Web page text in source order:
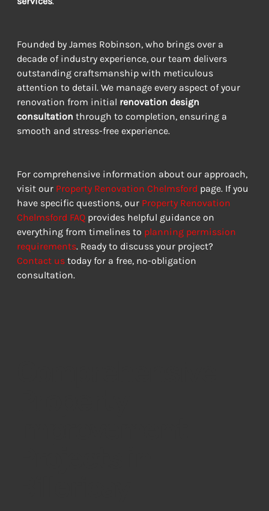
Founded by James Robinson, who brings over a
decade of industry experience, our team delivers
outstanding craftsmanship with meticulous
attention to detail. We manage every aspect of your
renovation from initial renovation design
consultation through to completion, ensuring a
smooth and stress-free experience.
For comprehensive information about our approach,
visit our Property Renovation Chelmsford page. If you
have specific questions, our Property Renovation
Chelmsford FAQ provides helpful guidance on
everything from timelines to planning permission
requirements. Ready to discuss your project?
Contact us today for a free, no-obligation
consultation.